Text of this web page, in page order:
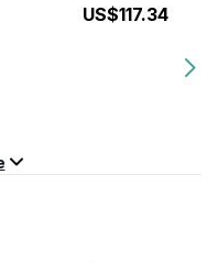
US$117.34